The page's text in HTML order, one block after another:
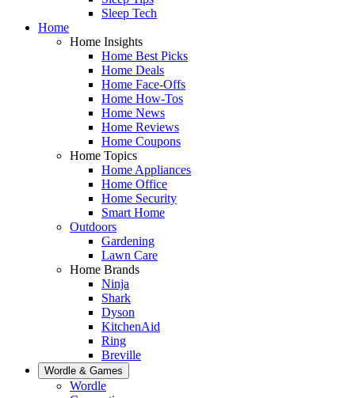
Sleep Tech
Home
Home Insights
Home Best Picks
Home Deals
Home Face-Offs
Home How-Tos
Home News
Home Reviews
Home Coupons
Home Topics
Home Appliances
Home Office
Home Security
Smart Home
Outdoors
Gardening
Lawn Care
Home Brands
Ninja
Shark
Dyson
KitchenAid
Ring
Breville
Wordle & Games
Wordle